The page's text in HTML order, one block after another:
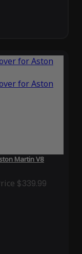
Martin V8
$339.99